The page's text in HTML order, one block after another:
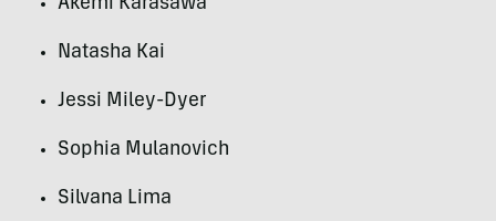
Akemi Karasawa
Natasha Kai
Jessi Miley-Dyer
Sophia Mulanovich
Silvana Lima